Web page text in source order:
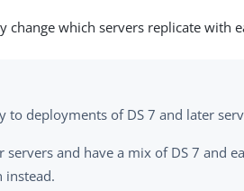
change which servers replicate with
to deployments of DS 7 and later
and have a mix of DS 7 and
instead.